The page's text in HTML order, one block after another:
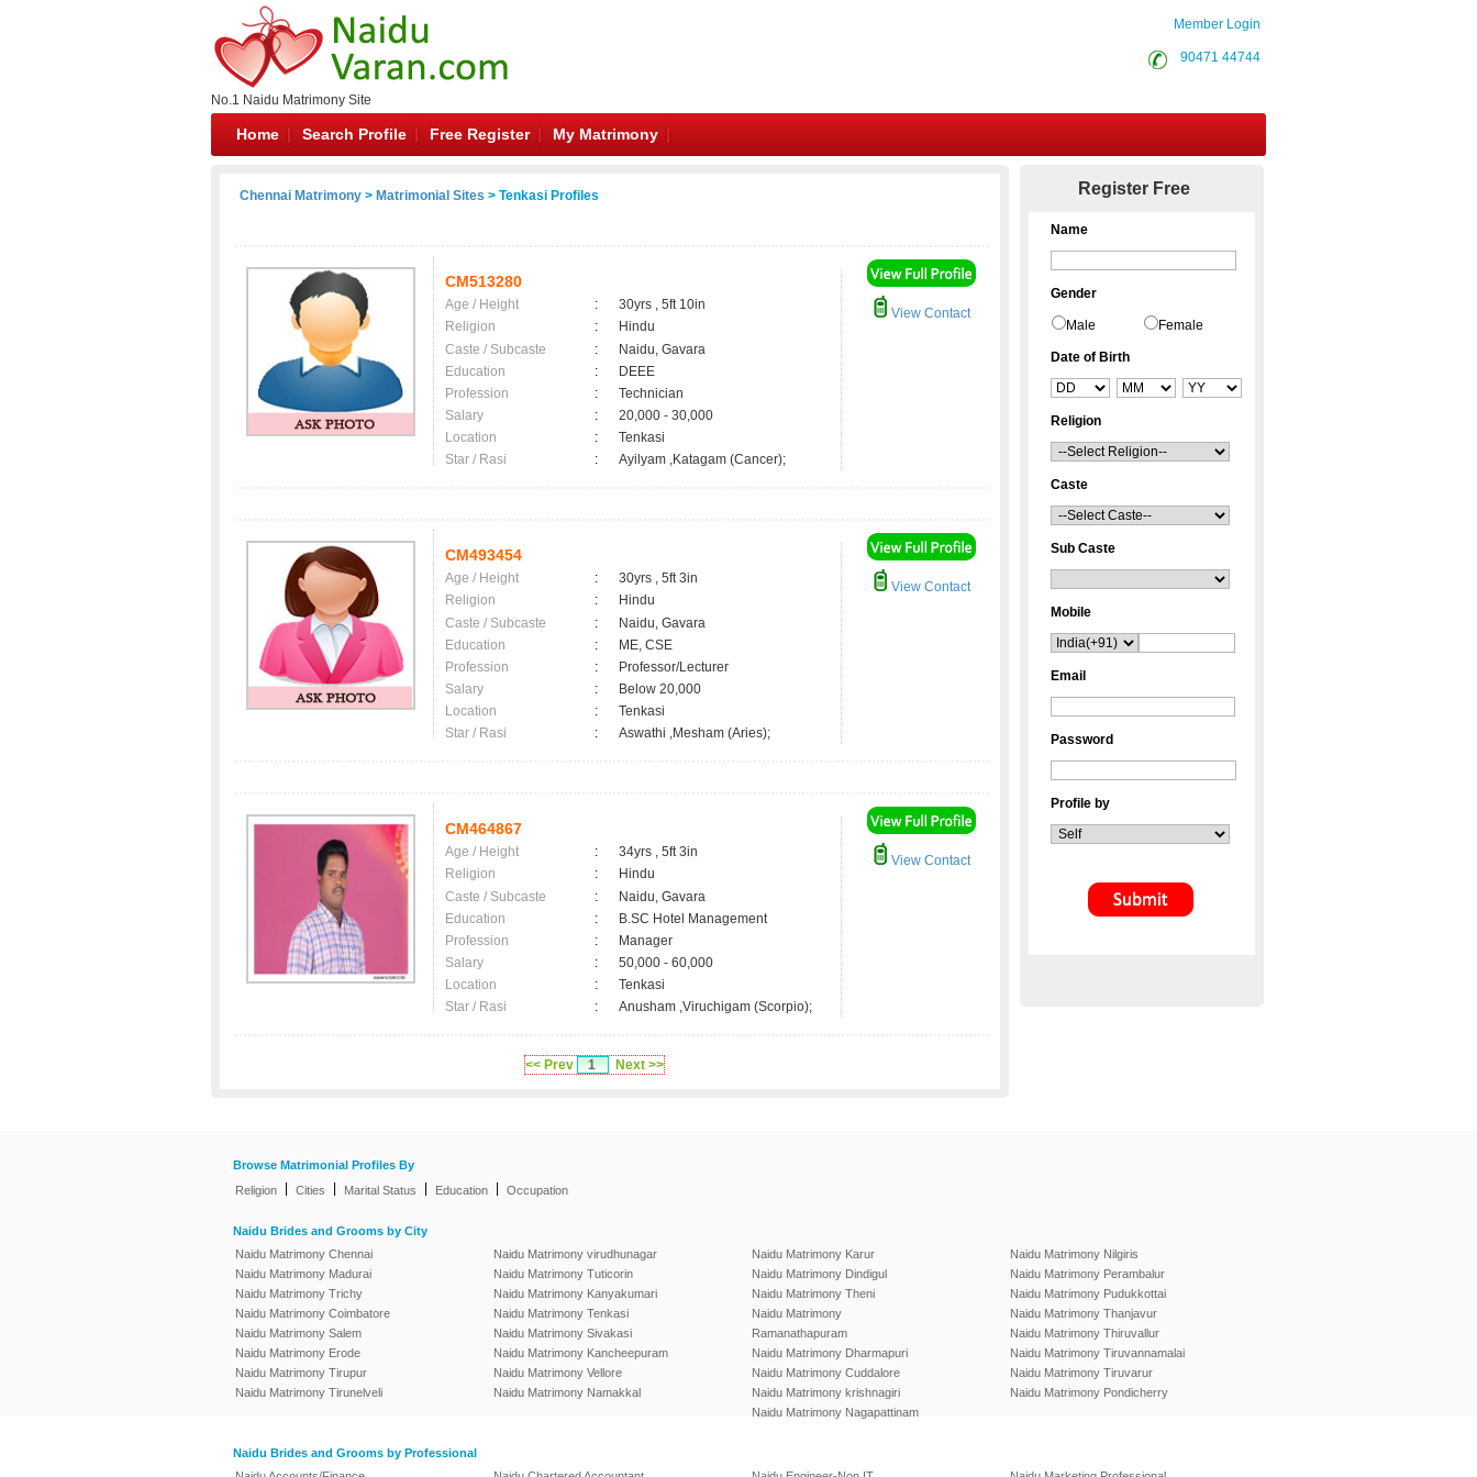
No.1 Naidu Matrimony Site
Member Login
90471 44744
Home Search Profile Free Register My Matrimony
Chennai Matrimony > Matrimonial Sites > Tenkasi Profiles
CM513280
Age / Height :
30yrs , 5ft 10in
Religion
:
Hindu
Caste / Subcaste
:
Naidu, Gavara
Education
:
DEEE
Profession
:
Technician
Salary
:
20,000 - 30,000
Location
:
Tenkasi
Star / Rasi
: Ayilyam ,Katagam (Cancer);
View Contact
CM493454
Age / Height :
30yrs , 5ft 3in
Religion
:
Hindu
Caste / Subcaste
:
Naidu, Gavara
Education
:
ME, CSE
Profession
:
Professor/Lecturer
Salary
:
Below 20,000
Location
:
Tenkasi
Star / Rasi
: Aswathi ,Mesham (Aries);
View Contact
CM464867
Age / Height :
34yrs , 5ft 3in
Religion
:
Hindu
Caste / Subcaste
:
Naidu, Gavara
Education
:
B.SC Hotel Management
Profession
:
Manager
Salary
:
50,000 - 60,000
Location
:
Tenkasi
Star / Rasi
: Anusham ,Viruchigam (Scorpio);
View Contact
<< Prev 1 Next >>
Register Free
Name
Gender
Male Female
Date of Birth
Religion
Caste
Sub Caste
Mobile
Email
Password
Profile by
Browse Matrimonial Profiles By
Religion
Cities Marital Status Education Occupation
Naidu Brides and Grooms by City
Naidu Matrimony Chennai
Naidu Matrimony Madurai
Naidu Matrimony Trichy
Naidu Matrimony Coimbatore
Naidu Matrimony Salem
Naidu Matrimony Erode
Naidu Matrimony Tirupur
Naidu Matrimony Tirunelveli
Naidu Matrimony virudhunagar
Naidu Matrimony Tuticorin
Naidu Matrimony Kanyakumari
Naidu Matrimony Tenkasi
Naidu Matrimony Sivakasi
Naidu Matrimony Kancheepuram
Naidu Matrimony Vellore
Naidu Matrimony Namakkal
Naidu Matrimony Karur
Naidu Matrimony Dindigul
Naidu Matrimony Theni
Naidu Matrimony
Ramanathapuram
Naidu Matrimony Dharmapuri
Naidu Matrimony Cuddalore
Naidu Matrimony krishnagiri
Naidu Matrimony Nagapattinam
Naidu Matrimony Nilgiris
Naidu Matrimony Perambalur
Naidu Matrimony Pudukkottai
Naidu Matrimony Thanjavur
Naidu Matrimony Thiruvallur
Naidu Matrimony Tiruvannamalai
Naidu Matrimony Tiruvarur
Naidu Matrimony Pondicherry
Naidu Brides and Grooms by Professional